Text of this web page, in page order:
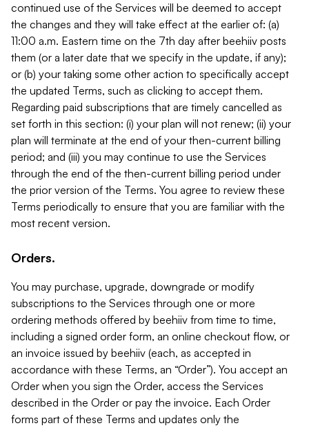
continued use of the Services will be deemed to accept
the changes and they will take effect at the earlier of: (a)
11:00 a.m. Eastern time on the 7th day after beehiiv posts
them (or a later date that we specify in the update, if any);
or (b) your taking some other action to specifically accept
the updated Terms, such as clicking to accept them.
Regarding paid subscriptions that are timely cancelled as
set forth in this section: (i) your plan will not renew; (ii) your
plan will terminate at the end of your then-current billing
period; and (iii) you may continue to use the Services
through the end of the then-current billing period under
the prior version of the Terms. You agree to review these
Terms periodically to ensure that you are familiar with the
most recent version.
Orders.
You may purchase, upgrade, downgrade or modify
subscriptions to the Services through one or more
ordering methods offered by beehiiv from time to time,
including a signed order form, an online checkout flow, or
an invoice issued by beehiiv (each, as accepted in
accordance with these Terms, an “Order”). You accept an
Order when you sign the Order, access the Services
described in the Order or pay the invoice. Each Order
forms part of these Terms and updates only the